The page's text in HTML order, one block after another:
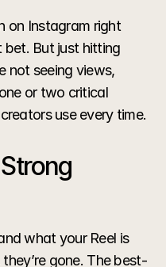
on Instagram right
bet. But just hitting
not seeing views,
or two critical
use every time.
what your Reel is
gone. The best-